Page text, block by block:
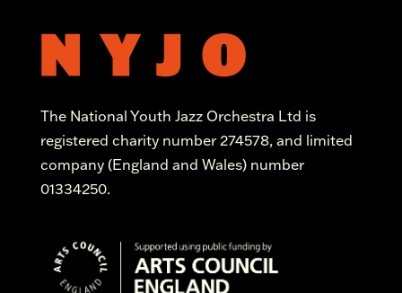
The National Youth Jazz Orchestra Ltd is
registered charity number 274578, and limited
company (England and Wales) number
01334250.